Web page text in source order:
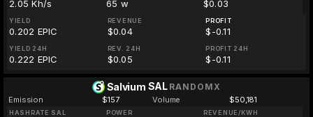
2.05 Kh/s 65 w $0.03
YIELD
0.202 EPIC
REVENUE
$0.04
PROFIT
$-0.11
YIELD 24H
0.222 EPIC
REV. 24H
$0.05
PROFIT 24H
$-0.11
Salvium SAL RANDOMX
Emission $157 Volume $50,181
HASHRATE SAL POWER REVENUE/KWH